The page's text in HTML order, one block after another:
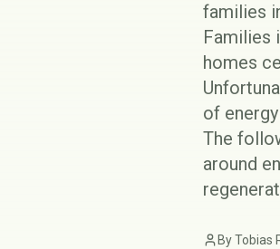
families
Families
homes
of
The
around
By Tobias